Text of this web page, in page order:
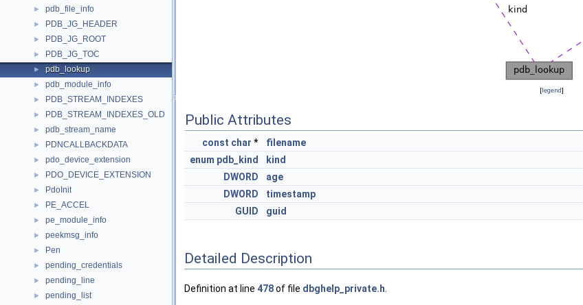
► pdb_file_info
► PDB_JG_HEADER
► PDB_JG_ROOT
► PDB_JG_TOC
► pdb_lookup
► pdb_module_info
► PDB_STREAM_INDEXES
► PDB_STREAM_INDEXES_OLD
► pdb_stream_name
► PDNCALLBACKDATA
► pdo_device_extension
► PDO_DEVICE_EXTENSION
► PdoInit
► PE_ACCEL
► pe_module_info
► peekmsg_info
► Pen
► pending_credentials
► pending_line
► pending_list
[legend]
Public Attributes
const char *
filename
enum pdb_kind
kind
DWORD
age
DWORD
timestamp
GUID
guid
Detailed Description
Definition at line 478of file dbghelp_private.h